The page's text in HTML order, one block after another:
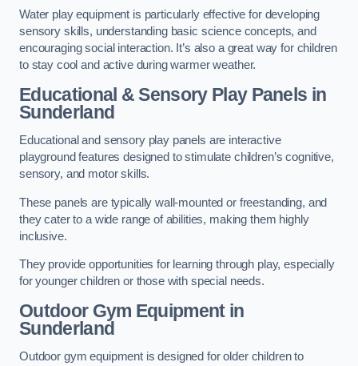
Water play equipment is particularly effective for developing
sensory skills, understanding basic science concepts, and
encouraging social interaction. It’s also a great way for children
to stay cool and active during warmer weather.
Educational & Sensory Play Panels in
Sunderland
Educational and sensory play panels are interactive
playground features designed to stimulate children’s cognitive,
sensory, and motor skills.
These panels are typically wall-mounted or freestanding, and
they cater to a wide range of abilities, making them highly
inclusive.
They provide opportunities for learning through play, especially
for younger children or those with special needs.
Outdoor Gym Equipmentin
Sunderland
Outdoor gym equipment is designed for older children to